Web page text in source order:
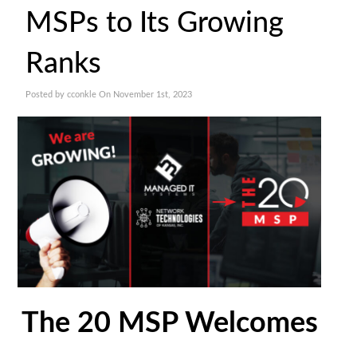
MSPs to Its Growing
Ranks
Posted by cconkle On November 1st, 2023
The 20 MSP Welcomes